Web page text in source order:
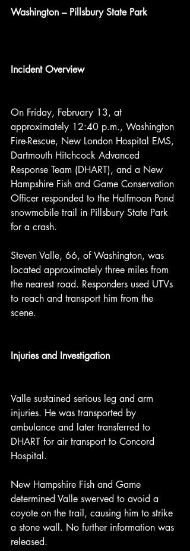
Washington – Pillsbury State Park
Incident Overview
On Friday, February 13, at
approximately 12:40 p.m., Washington
Fire-Rescue, New London Hospital EMS,
Dartmouth Hitchcock Advanced
Response Team (DHART), and a New
Hampshire Fish and Game Conservation
Officer responded to the Halfmoon Pond
snowmobile trail in Pillsbury State Park
for a crash.
Steven Valle, 66, of Washington, was
located approximately three miles from
the nearest road. Responders used UTVs
to reach and transport him from the
scene.
Injuries and Investigation
Valle sustained serious leg and arm
injuries. He was transported by
ambulance and later transferred to
DHART for air transport to Concord
Hospital.
New Hampshire Fish and Game
determined Valle swerved to avoid a
coyote on the trail, causing him to strike
a stone wall. No further information was
released.